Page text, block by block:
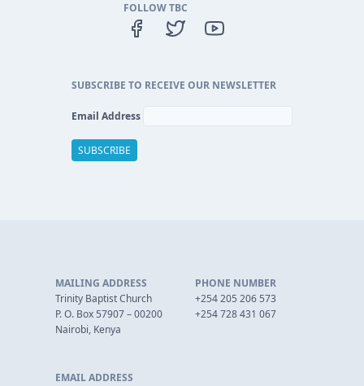
FOLLOW TBC
SUBSCRIBE TO RECEIVE OUR NEWSLETTER
Email Address
MAILING ADDRESS
Trinity Baptist Church
P. O. Box 57907 – 00200
Nairobi, Kenya
PHONE NUMBER
+254 205 206 573
+254 728 431 067
EMAIL ADDRESS